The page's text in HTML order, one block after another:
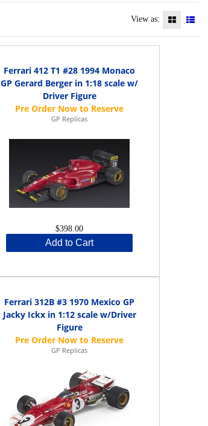
View as:
Ferrari 412 T1 #28 1994 Monaco
GP Gerard Berger in 1:18 scale w/
Driver Figure
GP Replicas
$398.00
Add to Cart
Ferrari 312B #3 1970 Mexico GP
Jacky Ickx in 1:12 scale w/Driver
Figure
GP Replicas